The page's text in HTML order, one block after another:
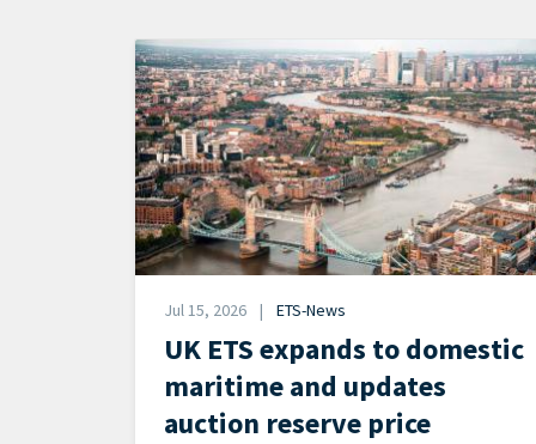
Image
Date
Jul 15, 2026
News
Category
ETS-News
UK ETS expands to domestic
maritime and updates
auction reserve price